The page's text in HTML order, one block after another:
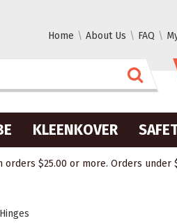
Home About Us FAQ
KLEENKOVER
orders $25.00 or more. Orders